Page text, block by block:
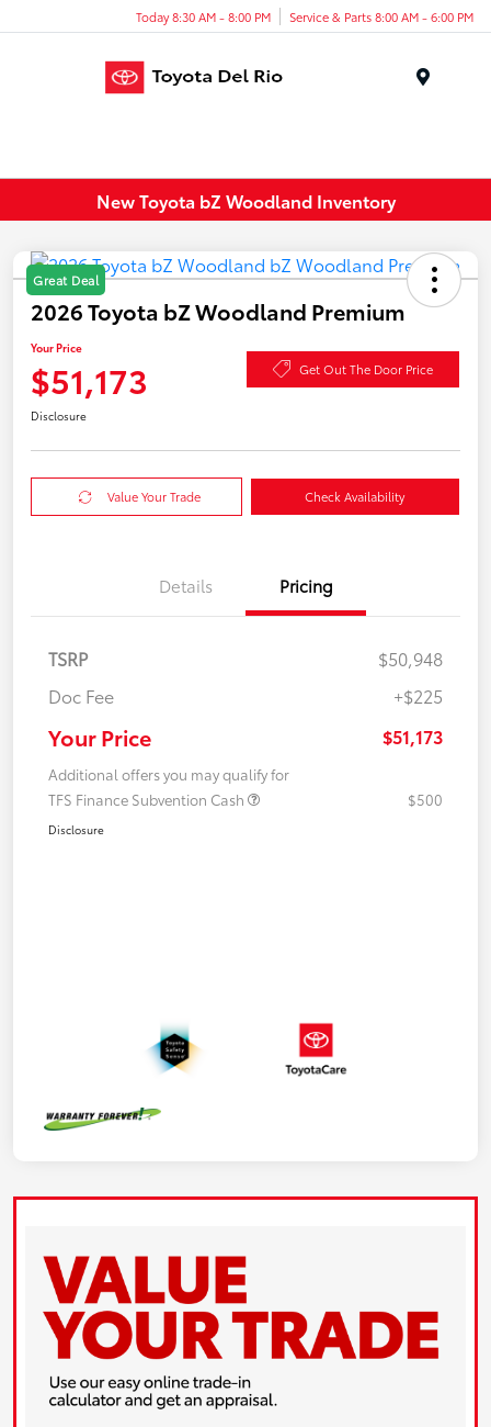
Today 8:30 AM - 8:00 PM Service & Parts 8:00 AM - 6:00 PM
New Toyota bZ Woodland Inventory
Great Deal
2026 Toyota bZ Woodland Premium
Your Price
$51,173 Get Out The Door Price
Disclosure
Value Your Trade Check Availability
Details Pricing
TSRP
$50,948
Doc Fee
+$225
Your Price $51,173
Additional offers you may qualify for
TFS Finance Subvention Cash
$500
Disclosure